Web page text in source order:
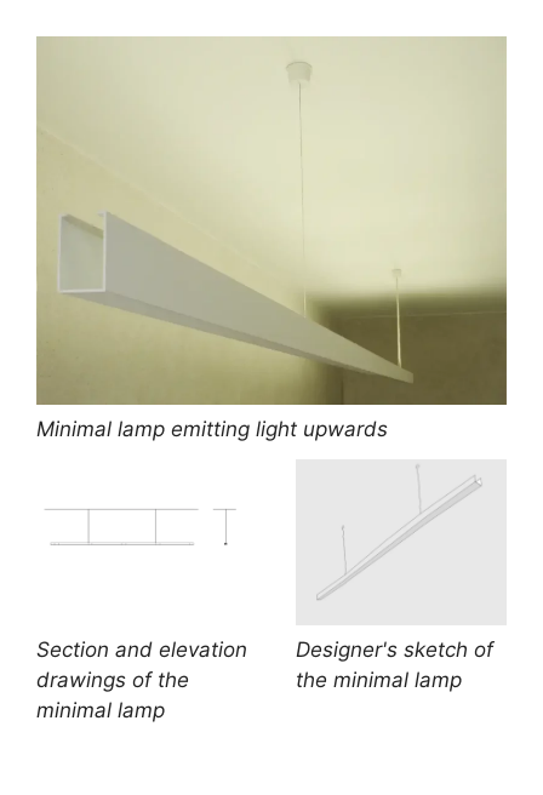
Minimal lamp emitting light upwards
Section and elevation
drawings of the
minimal lamp
Designer's sketch of
the minimal lamp